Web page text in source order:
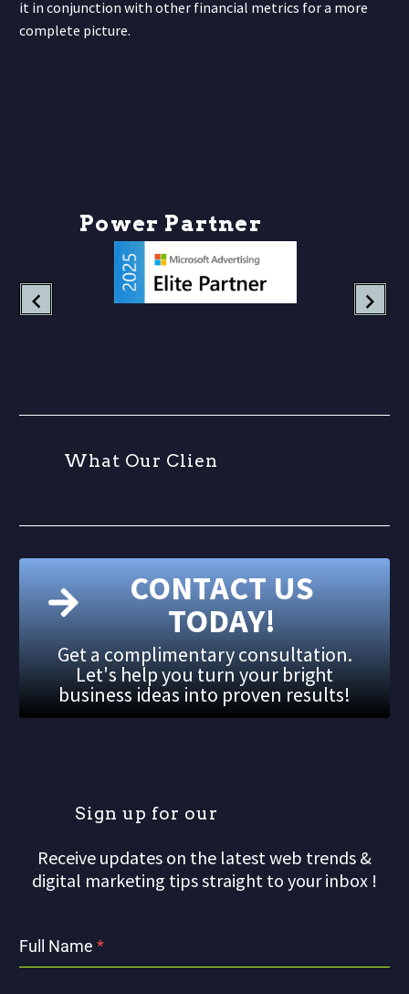
it in conjunction with other financial metrics for a more
complete picture.
Power Partner
What Our Clien
CONTACT US
TODAY!
Get a complimentary consultation.
Let's help you turn your bright
business ideas into proven results!
Sign up for our
Receive updates on the latest web trends &
digital marketing tips straight to your inbox !
Full Name *